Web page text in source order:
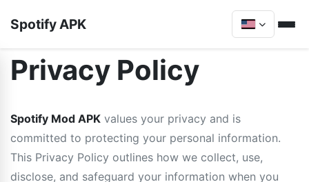
Spotify APK
Privacy Policy
Spotify Mod APK values your privacy and is
committed to protecting your personal information.
This Privacy Policy outlines how we collect, use,
disclose, and safeguard your information when you